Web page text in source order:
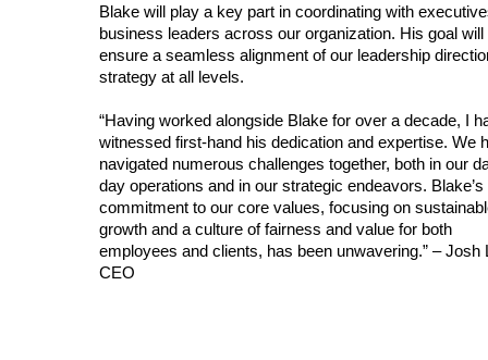
Blake will play a key part in coordinating with
business leaders across our organization. His goal will
ensure a seamless alignment of our leadership
strategy at all levels.
“Having worked alongside Blake for over a decade, I
witnessed first-hand his dedication and expertise. We
navigated numerous challenges together, both in our
day operations and in our strategic endeavors. Blake’s
commitment to our core values, focusing on
growth and a culture of fairness and value for both
employees and clients, has been unwavering.” – Josh
CEO